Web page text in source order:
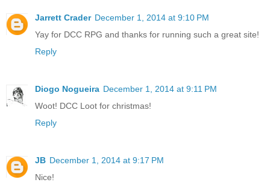
Jarrett Crader December 1, 2014 at 9:10 PM
Yay for DCC RPG and thanks for running such a great site!
Reply
Diogo Nogueira December 1, 2014 at 9:11 PM
Woot! DCC Loot for christmas!
Reply
JB December 1, 2014 at 9:17 PM
Nice!